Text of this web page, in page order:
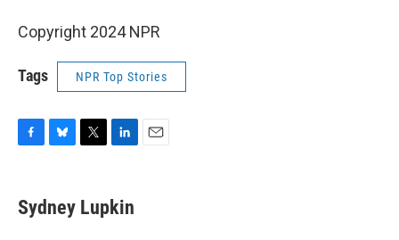
Copyright 2024 NPR
Tags NPR Top Stories
e
b
e
s
t
t
k
e
Sydney Lupkin